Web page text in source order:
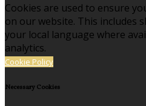
Cookies are used to ensure
on our website. This includes
your local language where
analytics.
Cookie Policy
Necessary Cookies